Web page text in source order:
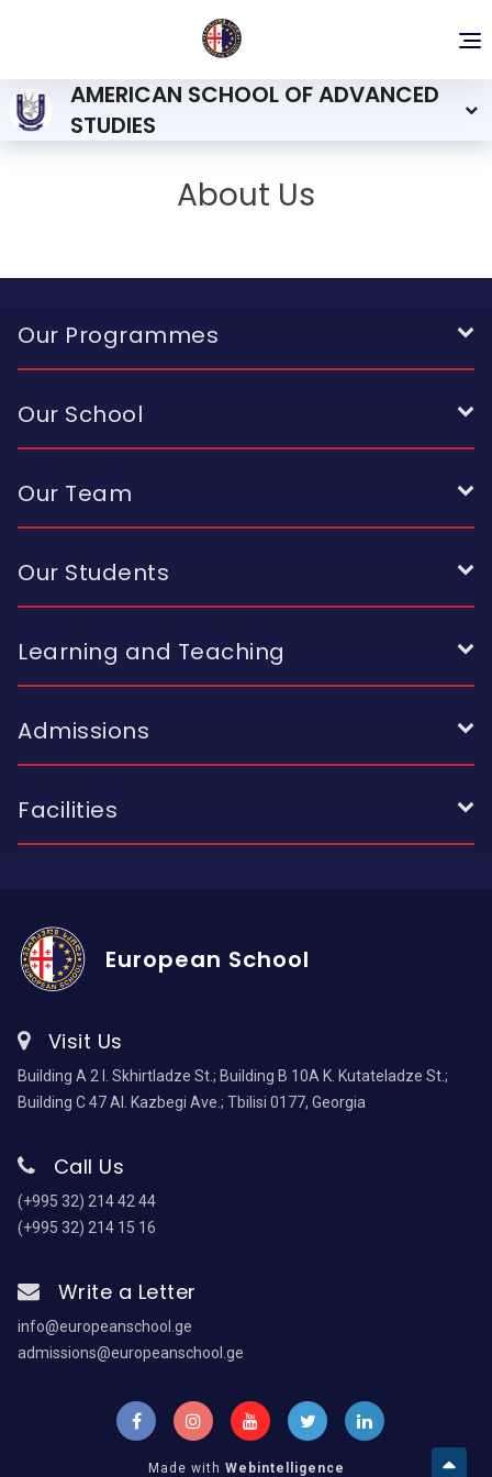
AMERICAN SCHOOL OF ADVANCED
STUDIES
About Us
Our Programmes
Our School
Our Team
Our Students
Learning and Teaching
Admissions
Facilities
European School
Visit Us
Building A 2 I. Skhirtladze St.; Building B 10A K. Kutateladze St.;
Building C 47 Al. Kazbegi Ave.; Tbilisi 0177, Georgia
Call Us
(+995 32) 214 42 44
(+995 32) 214 15 16
Write a Letter
info@europeanschool.ge
admissions@europeanschool.ge
Made with Webintelligence